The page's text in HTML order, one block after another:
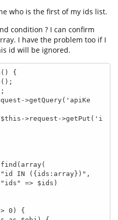
who is the first of my ids list.
condition ? I can confirm
I have the problem too if I
id will be ignored.
{